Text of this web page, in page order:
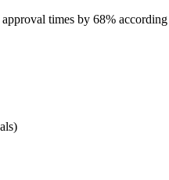
times by 68%